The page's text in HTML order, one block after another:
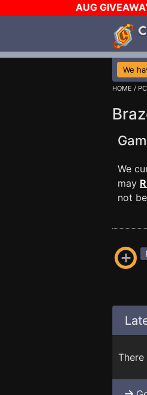
AUG
We
HOME /
We
may
not